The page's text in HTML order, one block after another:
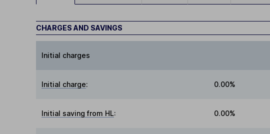
CHARGES AND SAVINGS
Initial charges
Initial charge: 0.00%
Initial saving from HL: 0.00%